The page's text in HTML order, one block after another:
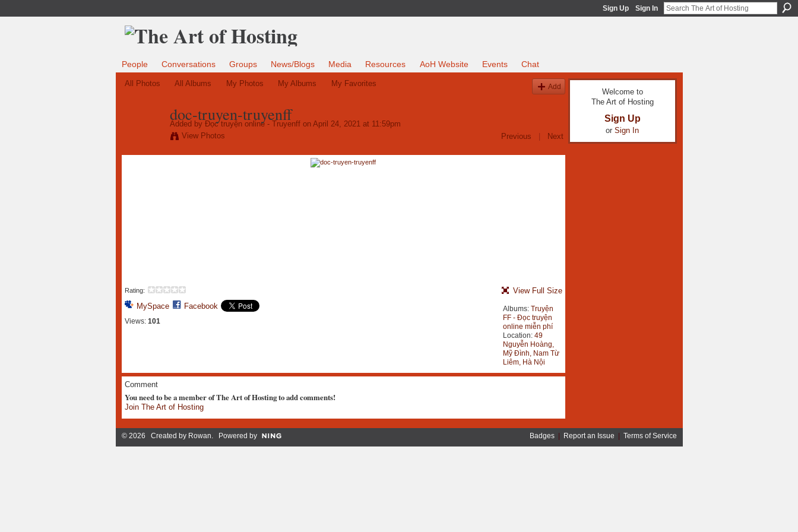
Sign Up Sign In
People Conversations Groups News/Blogs Media Resources AoH Website Events Chat
All Photos All Albums My Photos My Albums My Favorites Add
doc-truyen-truyenff
Added by Đọc truyện online - Truyenffon April 24, 2021 at 11:59pm
View Photos
Previous | Next
Rating:
MySpace Facebook
Views: 101
View Full Size
Albums: Truyện
FF - Đọc truyện
online miễn phí
Location: 49
Nguyễn Hoàng,
Mỹ Đình, Nam Từ
Liêm, Hà Nội
Comment
You need to be a member of The Art of Hosting to add comments!
Join The Art of Hosting
Welcome to
The Art of Hosting
Sign Up
or Sign In
© 2026 Created by Rowan . Powered by Badges| Report an Issue | Terms of Service